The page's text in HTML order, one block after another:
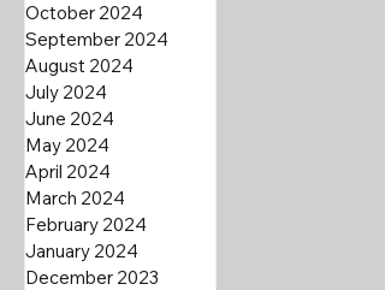
October 2024
September 2024
August 2024
July 2024
June 2024
May 2024
April 2024
March 2024
February 2024
January 2024
December 2023